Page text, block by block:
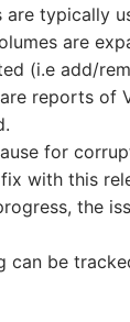
are typically
are
(i.e add/
reports of
for
with this
the
can be